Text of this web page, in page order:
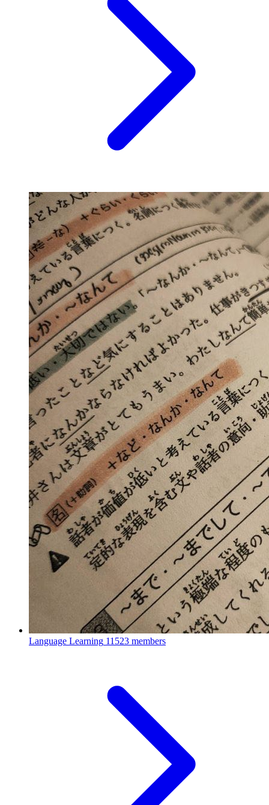
Language Learning 11523 members